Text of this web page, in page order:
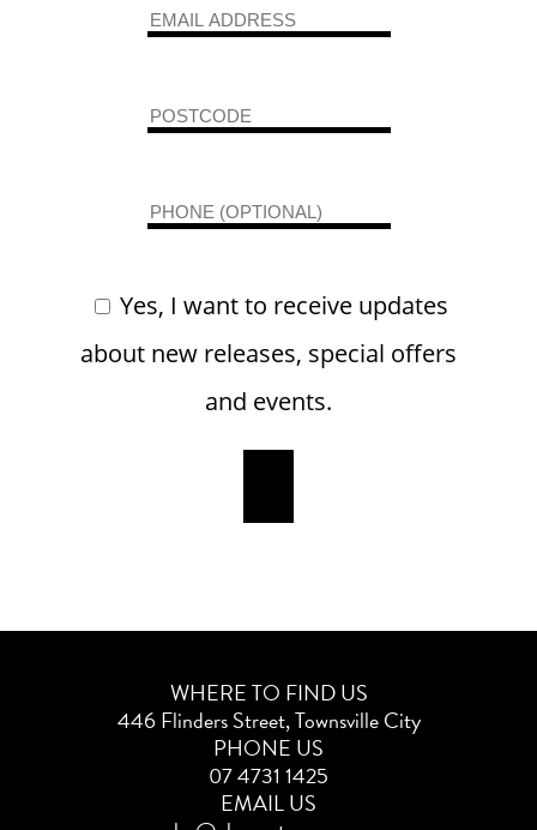
Yes, I want to receive updates
about new releases, special offers
and events.
WHERE TO FIND US
446 Flinders Street, Townsville City
PHONE US
07 4731 1425
EMAIL US